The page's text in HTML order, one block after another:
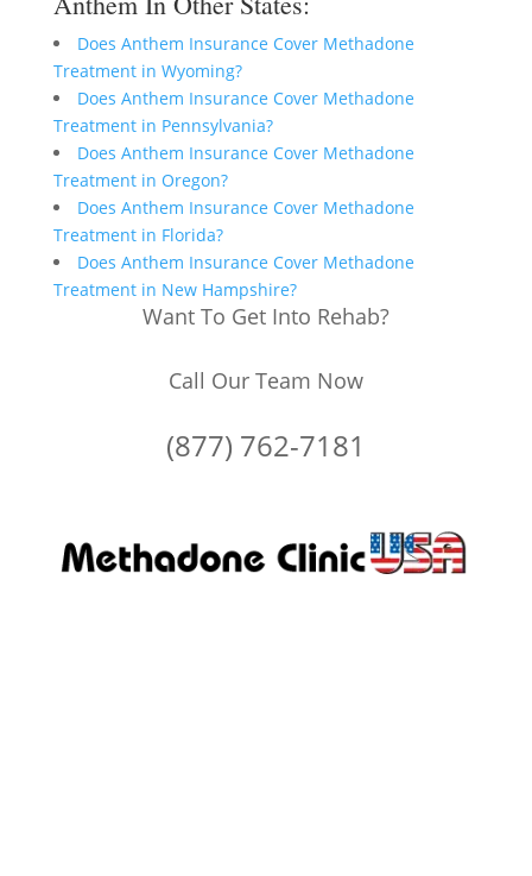
Does Anthem Insurance Cover Methadone
Treatment in Wyoming?
Does Anthem Insurance Cover Methadone
Treatment in Pennsylvania?
Does Anthem Insurance Cover Methadone
Treatment in Oregon?
Does Anthem Insurance Cover Methadone
Treatment in Florida?
Does Anthem Insurance Cover Methadone
Treatment in New Hampshire?
Want To Get Into Rehab?
Call Our Team Now
(877) 762-7181